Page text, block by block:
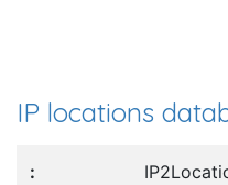
IP locations